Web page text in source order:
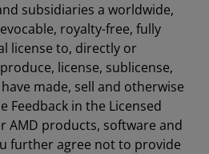
subsidiaries a worldwide,
royalty-free, fully
license to, directly or
license, sublicense,
made, sell and otherwise
Feedback in the Licensed
AMD products, software and
further agree not to provide